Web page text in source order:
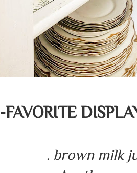
-FAVORITE
. brown milk